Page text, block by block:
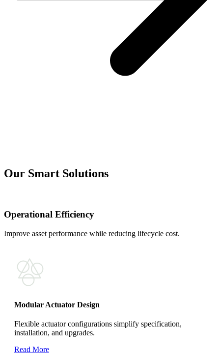
Our Smart Solutions
Operational Efficiency
Improve asset performance while reducing lifecycle cost.
Modular Actuator Design
Flexible actuator configurations simplify specification,
installation, and upgrades.
Read More